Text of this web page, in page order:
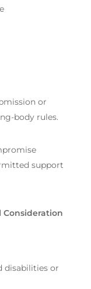
or
body rules.
support
Consideration
disabilities or